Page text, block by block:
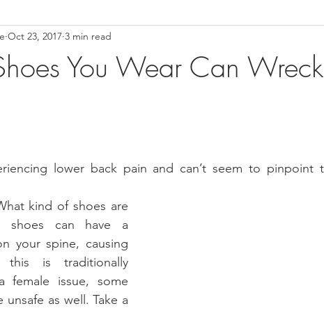
Back Stretches
You Wear Can
Oct 23, 2017 3 min read
lower back pain and can’t seem to pinpoint
kind of shoes are
shoes can have a
your spine, causing
is traditionally
issue, some
unsafe as well. Take a